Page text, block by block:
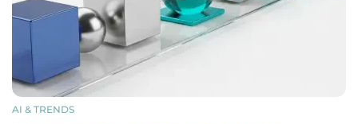
AI & TRENDS